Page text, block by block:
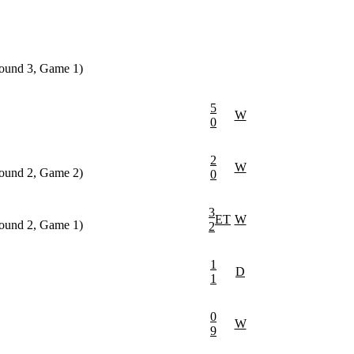
3, Game 1)
5
0
W
2
0
W
2, Game 2)
3
2
ET W
2, Game 1)
1
1
D
0
9
W